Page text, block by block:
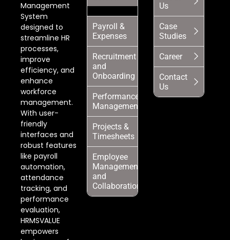
Management
System
designed to
streamline HR
processes,
improve
efficiency, and
enhance
workforce
management.
With user-
friendly
interfaces and
robust features
like payroll
automation,
attendance
tracking, and
performance
evaluation,
HRMSVALUE
empowers
Payroll &
Expenses
Recruitment
and
Onboarding
Performance
Management
Projects &
Timesheets
Employee
Management
and
Collaboration
Us
Case
Studies
Career
Contact
Us